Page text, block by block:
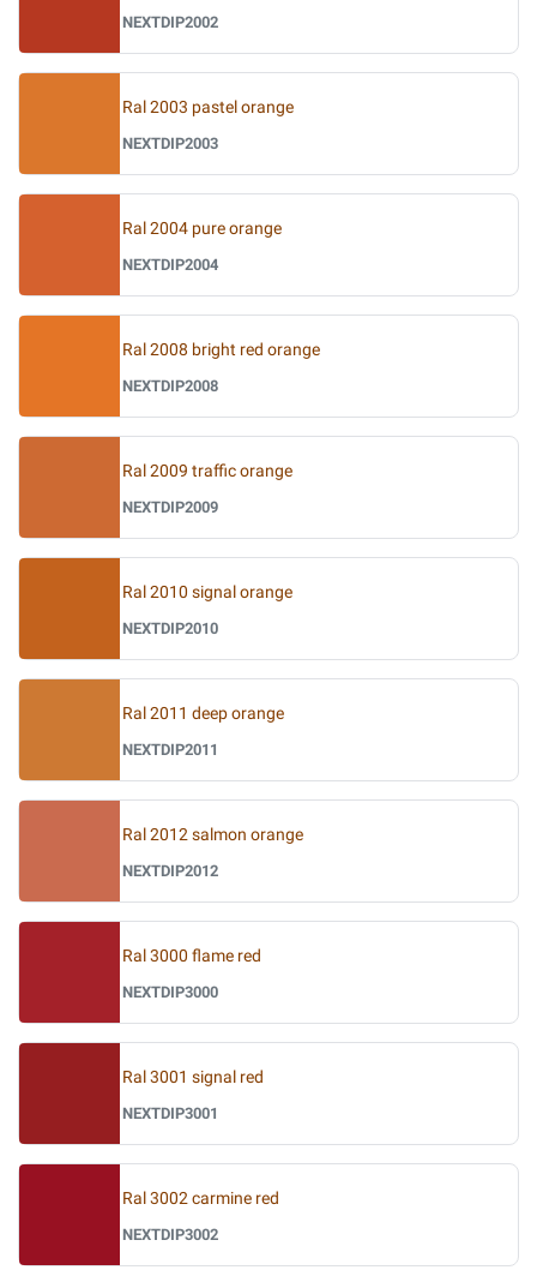
NEXTDIP2002
Ral 2003 pastel orange
NEXTDIP2003
Ral 2004 pure orange
NEXTDIP2004
Ral 2008 bright red orange
NEXTDIP2008
Ral 2009 traffic orange
NEXTDIP2009
Ral 2010 signal orange
NEXTDIP2010
Ral 2011 deep orange
NEXTDIP2011
Ral 2012 salmon orange
NEXTDIP2012
Ral 3000 flame red
NEXTDIP3000
Ral 3001 signal red
NEXTDIP3001
Ral 3002 carmine red
NEXTDIP3002